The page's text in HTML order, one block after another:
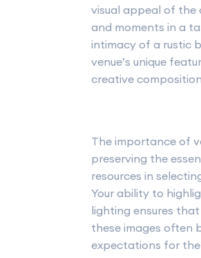
visual appeal of the
and moments in a
intimacy of a rustic
venue’s unique
creative
The importance of
preserving the
resources in
Your ability to
lighting ensures
these images often
expectations for the